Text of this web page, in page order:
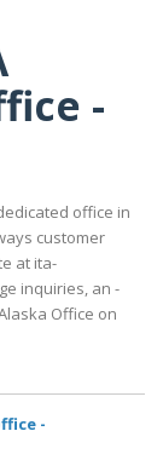
-
office in
customer
at ita-
inquiries, an -
Office on
-